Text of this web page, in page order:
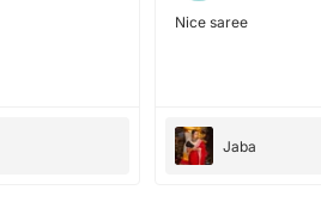
Nice saree
Jaba